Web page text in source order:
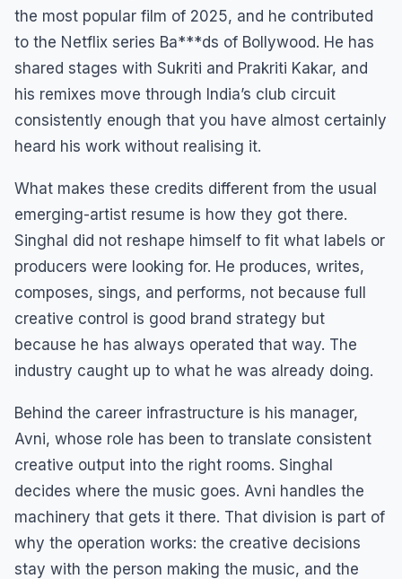
the most popular film of 2025, and he contributed
to the Netflix series Ba***ds of Bollywood. He has
shared stages with Sukriti and Prakriti Kakar, and
his remixes move through India’s club circuit
consistently enough that you have almost certainly
heard his work without realising it.
What makes these credits different from the usual
emerging-artist resume is how they got there.
Singhal did not reshape himself to fit what labels or
producers were looking for. He produces, writes,
composes, sings, and performs, not because full
creative control is good brand strategy but
because he has always operated that way. The
industry caught up to what he was already doing.
Behind the career infrastructure is his manager,
Avni, whose role has been to translate consistent
creative output into the right rooms. Singhal
decides where the music goes. Avni handles the
machinery that gets it there. That division is part of
why the operation works: the creative decisions
stay with the person making the music, and the